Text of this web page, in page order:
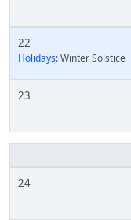
22
Holidays:Winter Solstice
23
24